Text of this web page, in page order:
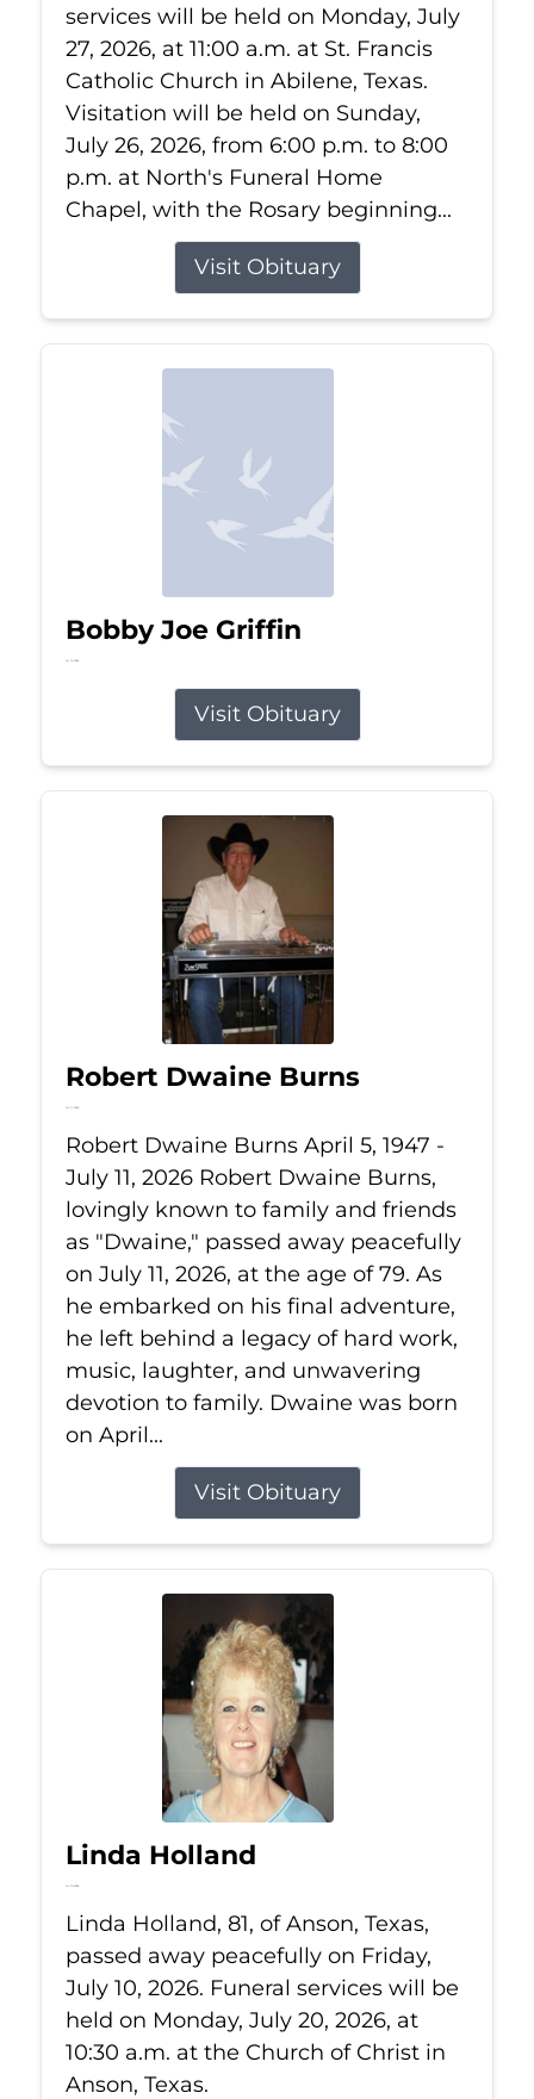
services will be held on Monday, July
27, 2026, at 11:00 a.m. at St. Francis
Catholic Church in Abilene, Texas.
Visitation will be held on Sunday,
July 26, 2026, from 6:00 p.m. to 8:00
p.m. at North's Funeral Home
Chapel, with the Rosary beginning...
Visit Obituary
Bobby Joe Griffin
Jul 13, 2026
Visit Obituary
Robert Dwaine Burns
Jul 11, 2026
Robert Dwaine Burns April 5, 1947 -
July 11, 2026 Robert Dwaine Burns,
lovingly known to family and friends
as "Dwaine," passed away peacefully
on July 11, 2026, at the age of 79. As
he embarked on his final adventure,
he left behind a legacy of hard work,
music, laughter, and unwavering
devotion to family. Dwaine was born
on April...
Visit Obituary
Linda Holland
Jul 10, 2026
Linda Holland, 81, of Anson, Texas,
passed away peacefully on Friday,
July 10, 2026. Funeral services will be
held on Monday, July 20, 2026, at
10:30 a.m. at the Church of Christ in
Anson, Texas.